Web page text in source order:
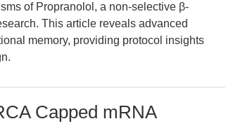
of Propranolol, a non-selective β-
This article reveals advanced
memory, providing protocol insights
Capped mRNA